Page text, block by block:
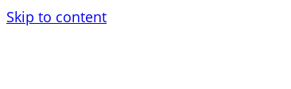
Skip to content